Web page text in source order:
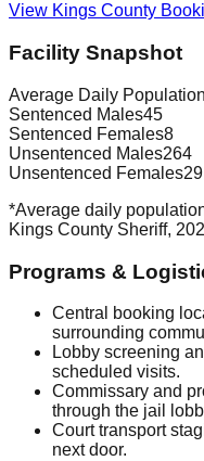
View Kings County
Facility Snapshot
Average Daily Population
Sentenced Males45
Sentenced Females8
Unsentenced Males264
Unsentenced Females29
*Average daily
Kings County Sheriff,
Programs &
Central booking
surrounding
Lobby screening
scheduled visits.
Commissary and
through the jail
Court transport
next door.